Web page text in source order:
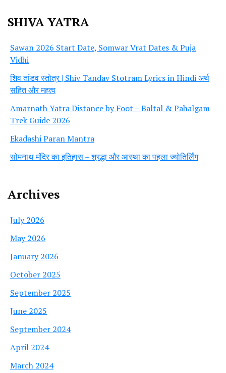
SHIVA YATRA
Sawan 2026 Start Date, Somwar Vrat Dates & Puja
Vidhi
शिव तांडव स्तोत्र | Shiv Tandav Stotram Lyrics in Hindi अर्थ
सहित और महत्व
Amarnath Yatra Distance by Foot – Baltal & Pahalgam
Trek Guide 2026
Ekadashi Paran Mantra
सोमनाथ मंदिर का इतिहास – श्रद्धा और आस्था का पहला ज्योतिर्लिंग
Archives
July 2026
May 2026
January 2026
October 2025
September 2025
June 2025
September 2024
April 2024
March 2024